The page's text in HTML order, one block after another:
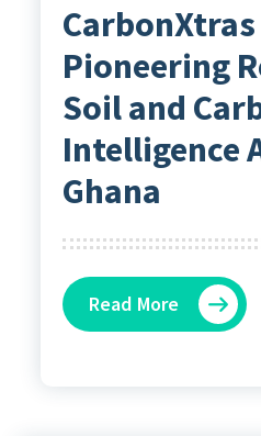
Pioneering
Soil and
Intelligence
Ghana
Read More